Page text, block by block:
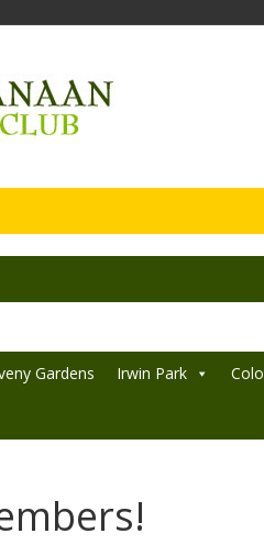
Gardens Irwin Park